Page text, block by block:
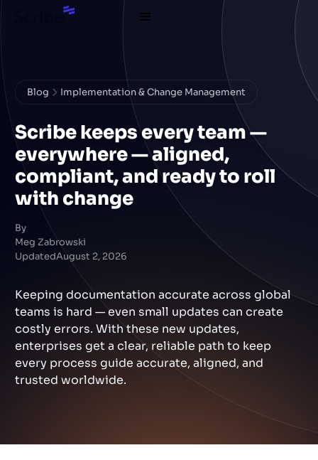
Blog Implementation & Change Management
Scribe keeps every team —
everywhere — aligned,
compliant, and ready to roll
with change
By
Meg Zabrowski
UpdatedAugust 2, 2026
Keeping documentation accurate across global
teams is hard — even small updates can create
costly errors. With these new updates,
enterprises get a clear, reliable path to keep
every process guide accurate, aligned, and
trusted worldwide.